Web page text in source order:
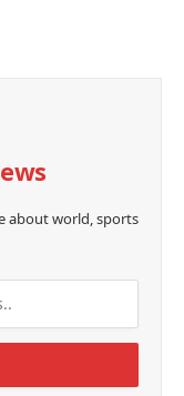
about world, sports